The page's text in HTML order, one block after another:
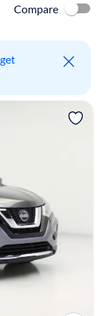
Compare